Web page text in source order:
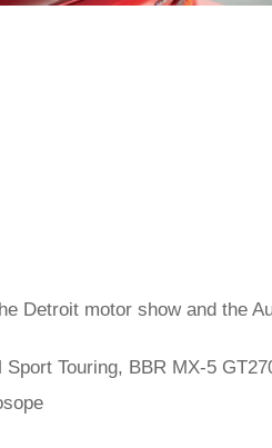
Detroit motor show and the
Touring, BBR MX-5